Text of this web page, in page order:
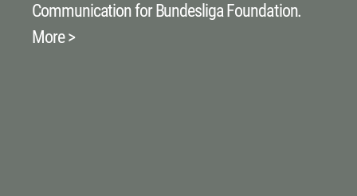
Communication for Bundesliga Foundation.
More >